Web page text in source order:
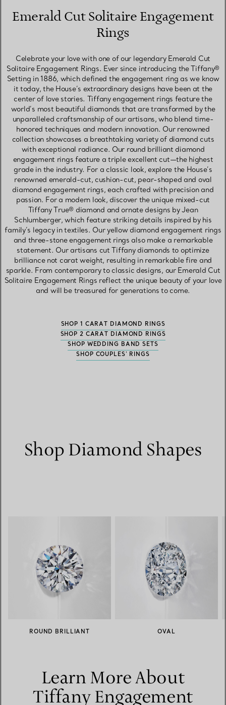
Emerald Cut Solitaire Engagement
Rings
Celebrate your love with one of our legendary Emerald Cut
Solitaire Engagement Rings. Ever since introducing the Tiffany®
Setting in 1886, which defined the engagement ring as we know
it today, the House’s extraordinary designs have been at the
center of love stories. Tiffany engagement rings feature the
world’s most beautiful diamonds that are transformed by the
unparalleled craftsmanship of our artisans, who blend time-
honored techniques and modern innovation. Our renowned
collection showcases a breathtaking variety of diamond cuts
with exceptional radiance. Our round brilliant diamond
engagement rings feature a triple excellent cut—the highest
grade in the industry. For a classic look, explore the House’s
renowned emerald-cut, cushion-cut, pear-shaped and oval
diamond engagement rings, each crafted with precision and
passion. For a modern look, discover the unique mixed-cut
Tiffany True® diamond and ornate designs by Jean
Schlumberger, which feature striking details inspired by his
family’s legacy in textiles. Our yellow diamond engagement rings
and three-stone engagement rings also make a remarkable
statement. Our artisans cut Tiffany diamonds to optimize
brilliance not carat weight, resulting in remarkable fire and
sparkle. From contemporary to classic designs, our Emerald Cut
Solitaire Engagement Rings reflect the unique beauty of your love
and will be treasured for generations to come.
SHOP 1 CARAT DIAMOND RINGS
SHOP 2 CARAT DIAMOND RINGS
SHOP WEDDING BAND SETS
SHOP COUPLES' RINGS
Shop Diamond Shapes
ROUND BRILLIANT OVAL
Learn More About
Tiffany Engagement